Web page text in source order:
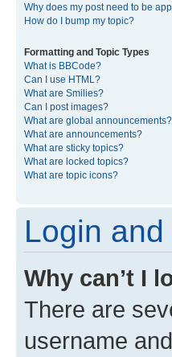
Why does my post need to be
How do I bump my topic?
Formatting and Topic Types
What is BBCode?
Can I use HTML?
What are Smilies?
Can I post images?
What are global announcements?
What are announcements?
What are sticky topics?
What are locked topics?
What are topic icons?
Login
Why can’t I
There are
username